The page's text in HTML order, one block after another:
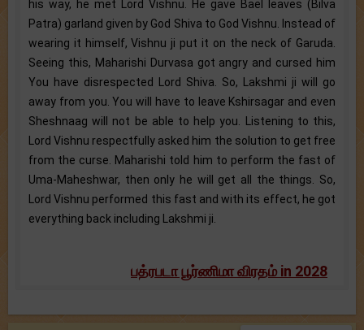
his way, he met Lord Vishnu. He gave Bael leaves (Bilva
Patra) garland given by God Shiva to God Vishnu. Instead of
wearing it himself, Vishnu ji put it on the neck of Garuda.
Seeing this, Maharishi Durvasa got angry and cursed him
You have disrespected Lord Shiva. So, Lakshmi ji will go
away from you. You will have to leave Kshirsagar and even
Sheshnaag will not be able to help you. Listening to this,
Lord Vishnu respectfully asked him the solution to get free
from the curse. Maharishi told him to perform the fast of
Uma-Maheshwar, then only he will get all the things. So,
Lord Vishnu performed this fast and with its effect, he got
everything back including Lakshmi ji.
பத்ரபடா பூர்ணிமா விரதம் in 2028